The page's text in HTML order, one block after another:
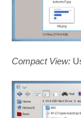
Compact View: